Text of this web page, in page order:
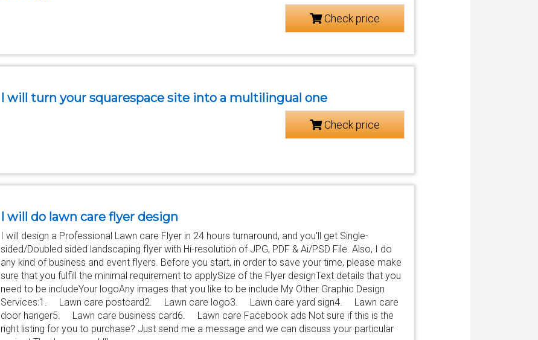
Check price
I will turn your squarespace site into a multilingual one
Check price
I will do lawn care flyer design
I will design a Professional Lawn care Flyer in 24 hours turnaround, and you'll get Single-
sided/Doubled sided landscaping flyer with Hi-resolution of JPG, PDF & Ai/PSD File. Also, I do
any kind of business and event flyers. Before you start, in order to save your time, please make
sure that you fulfill the minimal requirement to applySize of the Flyer designText details that you
need to be includeYour logoAny images that you like to be include My Other Graphic Design
Services:1. Lawn care postcard2. Lawn care logo3. Lawn care yard sign4. Lawn care
door hanger5. Lawn care business card6. Lawn care Facebook ads Not sure if this is the
right listing for you to purchase? Just send me a message and we can discuss your particular